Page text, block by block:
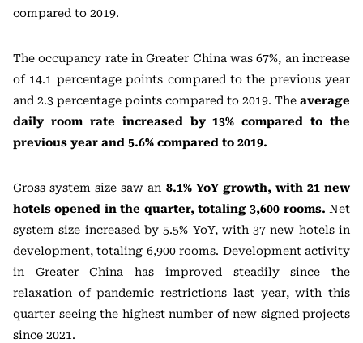
compared to 2019.
The occupancy rate in Greater China was 67%, an increase
of 14.1 percentage points compared to the previous year
and 2.3 percentage points compared to 2019. The average
daily room rate increased by 13% compared to the
previous year and 5.6% compared to 2019.
Gross system size saw an 8.1% YoY growth, with 21 new
hotels opened in the quarter, totaling 3,600 rooms. Net
system size increased by 5.5% YoY, with 37 new hotels in
development, totaling 6,900 rooms. Development activity
in Greater China has improved steadily since the
relaxation of pandemic restrictions last year, with this
quarter seeing the highest number of new signed projects
since 2021.